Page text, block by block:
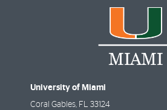
University of Miami
Coral Gables, FL 33124